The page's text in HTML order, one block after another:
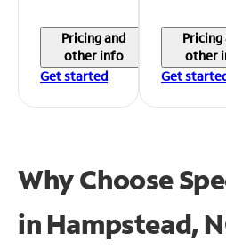
Pricing and
other info
Get started
Pricing
other
Get
Why Choose
in Hampstead,